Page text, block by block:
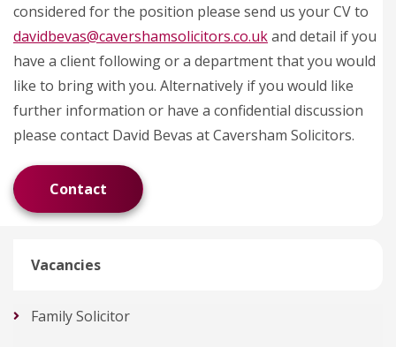
considered for the position please send us your CV to
davidbevas@cavershamsolicitors.co.ukand detail if you
have a client following or a department that you would
like to bring with you. Alternatively if you would like
further information or have a confidential discussion
please contact David Bevas at Caversham Solicitors.
Contact
Vacancies
Family Solicitor